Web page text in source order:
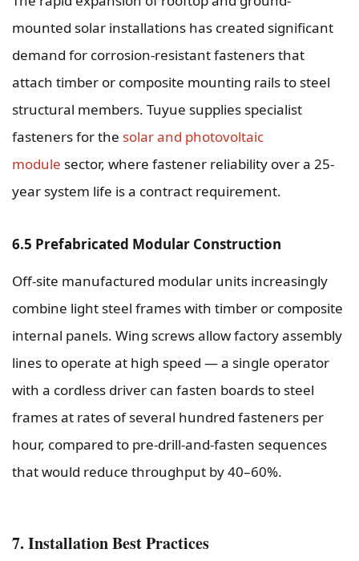
mounted solar installations has created significant
demand for corrosion-resistant fasteners that
attach timber or composite mounting rails to steel
structural members. Tuyue supplies specialist
fasteners for the solar and photovoltaic
module sector, where fastener reliability over a 25-
year system life is a contract requirement.
6.5 Prefabricated Modular Construction
Off-site manufactured modular units increasingly
combine light steel frames with timber or composite
internal panels. Wing screws allow factory assembly
lines to operate at high speed — a single operator
with a cordless driver can fasten boards to steel
frames at rates of several hundred fasteners per
hour, compared to pre-drill-and-fasten sequences
that would reduce throughput by 40–60%.
7. Installation Best Practices